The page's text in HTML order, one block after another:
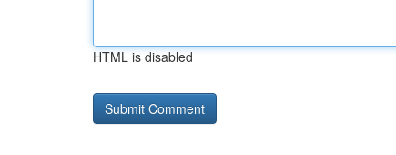
HTML is disabled